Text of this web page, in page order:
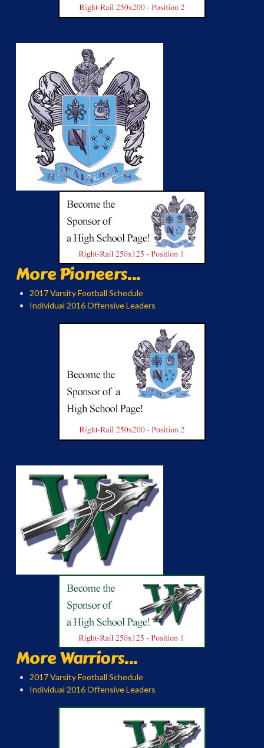
More Pioneers...
2017 Varsity Football Schedule
Individual 2016 Offensive Leaders
More Warriors...
2017 Varsity Football Schedule
Individual 2016 Offensive Leaders